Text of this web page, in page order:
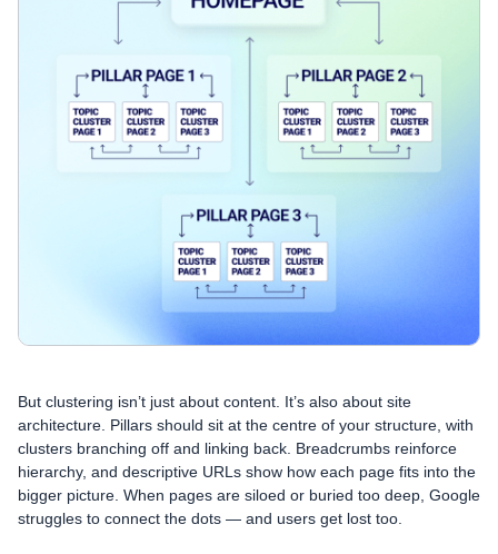
But clustering isn’t just about content. It’s also about site
architecture. Pillars should sit at the centre of your structure, with
clusters branching off and linking back. Breadcrumbs reinforce
hierarchy, and descriptive URLs show how each page fits into the
bigger picture. When pages are siloed or buried too deep, Google
struggles to connect the dots — and users get lost too.